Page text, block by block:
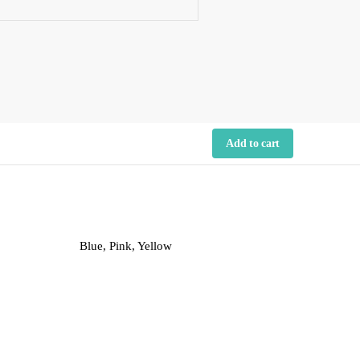
Add to cart
Blue, Pink, Yellow